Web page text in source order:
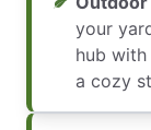
your
hub
a cozy